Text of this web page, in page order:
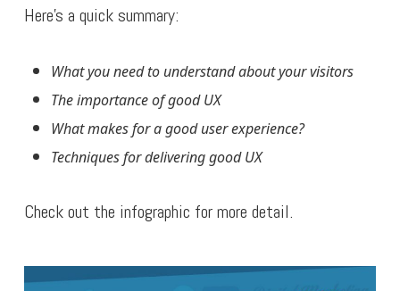
Here’s a quick summary:
What you need to understand about your visitors
The importance of good UX
What makes for a good user experience?
Techniques for delivering good UX
Check out the infographic for more detail.